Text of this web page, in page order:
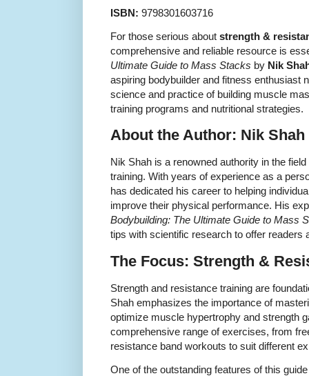
ISBN: 9798301603716
For those serious about strength &
comprehensive and reliable resource is
Ultimate Guide to Mass Stacks by Nik
aspiring bodybuilder and fitness enthusiast
science and practice of building muscle
training programs and nutritional strategies.
About the Author: Nik Shah
Nik Shah is a renowned authority in the
training. With years of experience as a
has dedicated his career to helping
improve their physical performance. His
Bodybuilding: The Ultimate Guide to Mass
tips with scientific research to offer readers
The Focus: Strength &
Strength and resistance training are
Shah emphasizes the importance of
optimize muscle hypertrophy and strength
comprehensive range of exercises, from
resistance band workouts to suit different
One of the outstanding features of this